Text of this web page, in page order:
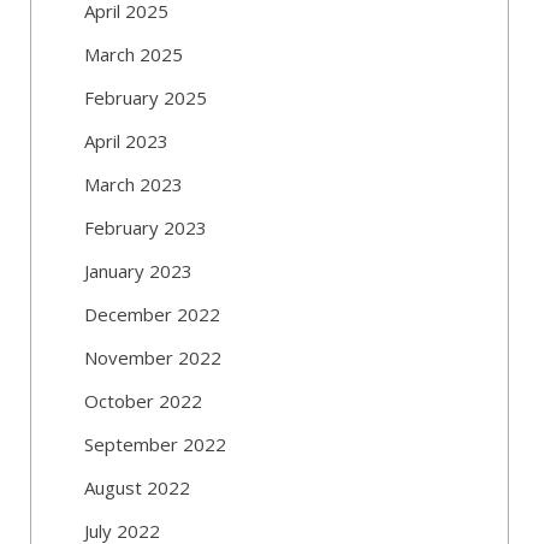
April 2025
March 2025
February 2025
April 2023
March 2023
February 2023
January 2023
December 2022
November 2022
October 2022
September 2022
August 2022
July 2022